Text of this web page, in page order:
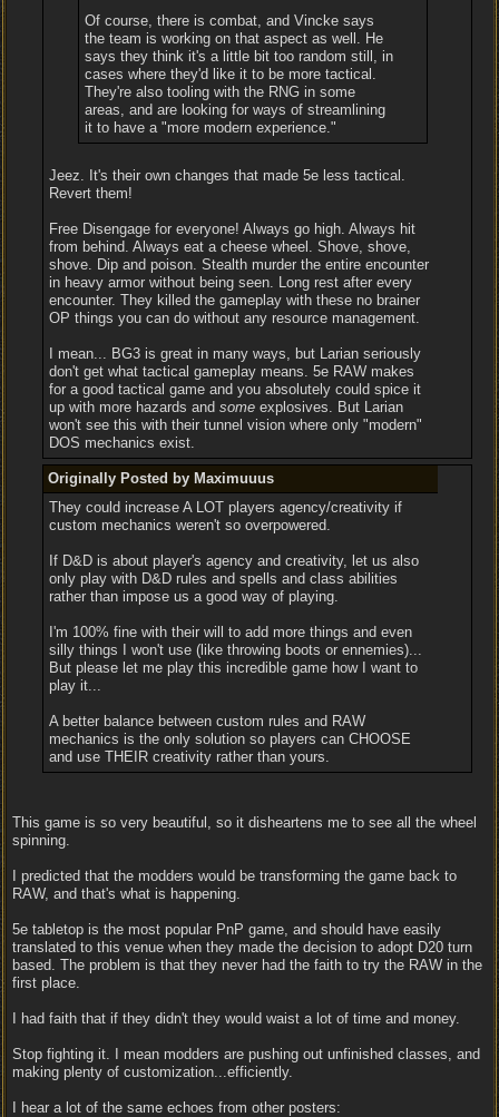
Of course, there is combat, and Vincke says
the team is working on that aspect as well. He
says they think it's a little bit too random still, in
cases where they'd like it to be more tactical.
They're also tooling with the RNG in some
areas, and are looking for ways of streamlining
it to have a "more modern experience."
Jeez. It's their own changes that made 5e less tactical.
Revert them!
Free Disengage for everyone! Always go high. Always hit
from behind. Always eat a cheese wheel. Shove, shove,
shove. Dip and poison. Stealth murder the entire encounter
in heavy armor without being seen. Long rest after every
encounter. They killed the gameplay with these no brainer
OP things you can do without any resource management.
I mean... BG3 is great in many ways, but Larian seriously
don't get what tactical gameplay means. 5e RAW makes
for a good tactical game and you absolutely could spice it
up with more hazards and someexplosives. But Larian
won't see this with their tunnel vision where only "modern"
DOS mechanics exist.
Originally Posted by Maximuuus
They could increase A LOT players agency/creativity if
custom mechanics weren't so overpowered.
If D&D is about player's agency and creativity, let us also
only play with D&D rules and spells and class abilities
rather than impose us a good way of playing.
I'm 100% fine with their will to add more things and even
silly things I won't use (like throwing boots or ennemies)...
But please let me play this incredible game how I want to
play it...
A better balance between custom rules and RAW
mechanics is the only solution so players can CHOOSE
and use THEIR creativity rather than yours.
This game is so very beautiful, so it disheartens me to see all the wheel
spinning.
I predicted that the modders would be transforming the game back to
RAW, and that's what is happening.
5e tabletop is the most popular PnP game, and should have easily
translated to this venue when they made the decision to adopt D20 turn
based. The problem is that they never had the faith to try the RAW in the
first place.
I had faith that if they didn't they would waist a lot of time and money.
Stop fighting it. I mean modders are pushing out unfinished classes, and
making plenty of customization...efficiently.
I hear a lot of the same echoes from other posters: